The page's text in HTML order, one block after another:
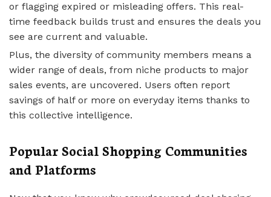
or flagging expired or misleading offers. This real-
time feedback builds trust and ensures the deals you
see are current and valuable.
Plus, the diversity of community members means a
wider range of deals, from niche products to major
sales events, are uncovered. Users often report
savings of half or more on everyday items thanks to
this collective intelligence.
Popular Social Shopping Communities
and Platforms